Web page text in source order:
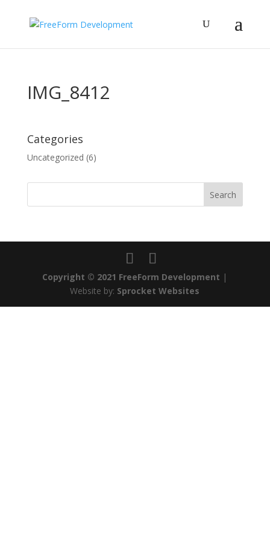
IMG_8412
Categories
Uncategorized (6)
Copyright © 2021 FreeForm Development |
Website by: Sprocket Websites